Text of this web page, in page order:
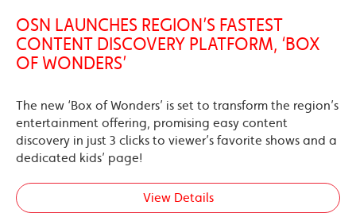
OSN LAUNCHES REGION’S FASTEST
CONTENT DISCOVERY PLATFORM, ‘BOX
OF WONDERS’
The new ‘Box of Wonders’ is set to transform the region’s
entertainment offering, promising easy content
discovery in just 3 clicks to viewer’s favorite shows and a
dedicated kids’ page!
View Details